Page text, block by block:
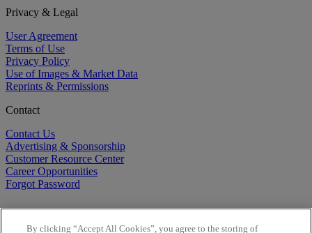
Privacy & Legal
User Agreement
Terms of Use
Privacy Policy
Use of Images & Market Data
Reprints & Permissions
Contact
Contact Us
Advertising & Sponsorship
Customer Resource Center
Career Opportunities
Forgot Password
By clicking “Accept All Cookies”, you agree to the storing of